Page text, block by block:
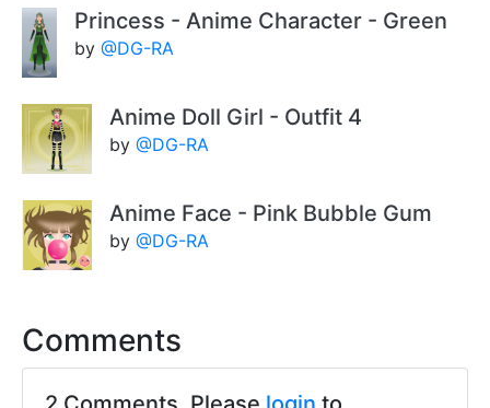
Princess - Anime Character - Green
by @DG-RA
Anime Doll Girl - Outfit 4
by @DG-RA
Anime Face - Pink Bubble Gum
by @DG-RA
Comments